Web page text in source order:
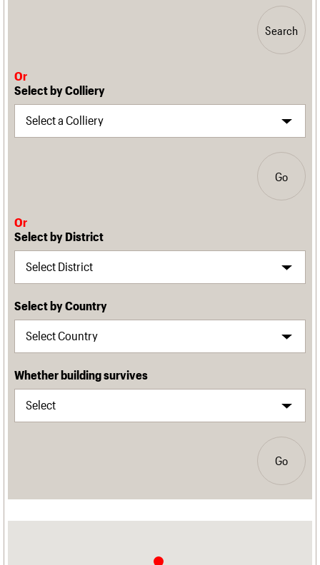
Search
Or
Select by Colliery
Go
Or
Select by District
Select by Country
Whether building survives
Go